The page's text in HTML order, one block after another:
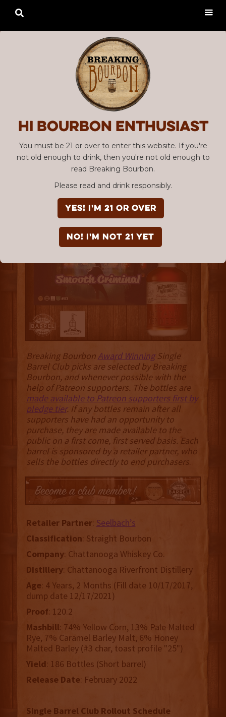
Hi Bourbon enthusiast
You must be 21 or over to enter this website. If you're
not old enough to drink, then you're not old enough to
read Breaking Bourbon.
Please read and drink responsibly.
YES! I'm 21 or over
NO! I'm not 21 yet

SBC #53: Chattanooga
Bourbon “Smooth
Criminal”
Breaking BourbonAward WinningSingle
Barrel Club picks are selected by Breaking
Bourbon, and whenever possible with the
help of Patreon supporters. The bottles are
made available to Patreon supporters first by
pledge tier. If any bottles remain after all
supporters have had an opportunity to
purchase, they are made available to the
public on a first come, first served basis. Each
barrel is sponsored by a retailer partner, who
sells the bottles directly to end purchasers.
Retailer Partner: Seelbach’s
Classification: Straight Bourbon
Company: Chattanooga Whiskey Co.
Distillery: Chattanooga Riverfront Distillery
Age: 4 Years, 2 Months (Fill date 10/17/2017,
dump date 12/17/2021)
Proof: 120.2
Mashbill: 74% Yellow Corn, 13% Pale Malted
Rye, 7% Caramel Barley Malt, 6% Honey
Malted Barley (#3 char, toast profile "25")
Yield: 186 Bottles (Short barrel)
Release Date: February 2022
Single Barrel Club Rollout Schedule